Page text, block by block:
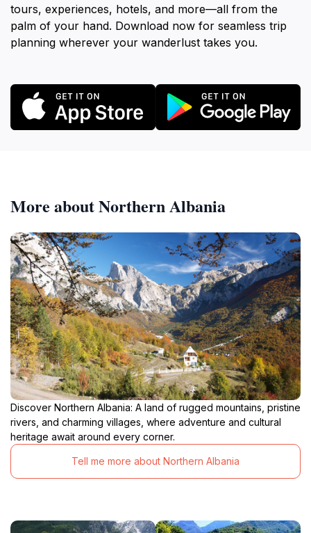
tours, experiences, hotels, and more—all from the
palm of your hand. Download now for seamless trip
planning wherever your wanderlust takes you.
More about Northern Albania
Discover Northern Albania: A land of rugged mountains, pristine
rivers, and charming villages, where adventure and cultural
heritage await around every corner.
Tell me more about Northern Albania